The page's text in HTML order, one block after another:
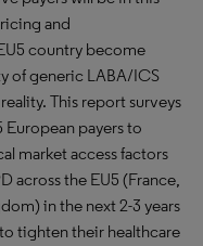
and
country become
of generic LABA/ICS
This report surveys
payers to
market access factors
across the EU5 (France,
in the next 2-3 years
tighten their healthcare